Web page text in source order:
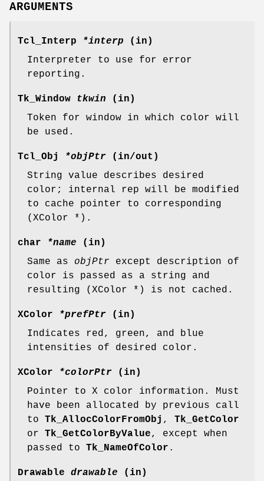
ARGUMENTS
Tcl_Interp *interp (in)
Interpreter to use for error
reporting.
Tk_Window tkwin (in)
Token for window in which color will
be used.
Tcl_Obj *objPtr (in/out)
String value describes desired
color; internal rep will be modified
to cache pointer to corresponding
(XColor *).
char *name (in)
Same as objPtr except description of
color is passed as a string and
resulting (XColor *) is not cached.
XColor *prefPtr (in)
Indicates red, green, and blue
intensities of desired color.
XColor *colorPtr (in)
Pointer to X color information. Must
have been allocated by previous call
to Tk_AllocColorFromObj , Tk_GetColor
or Tk_GetColorByValue, except when
passed to Tk_NameOfColor .
Drawable drawable (in)